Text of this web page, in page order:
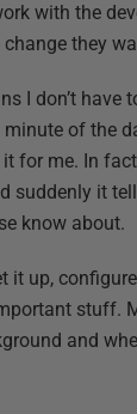
with the
they
I don’t have
of the
for me. In
suddenly it
know about.
it up,
stuff.
and